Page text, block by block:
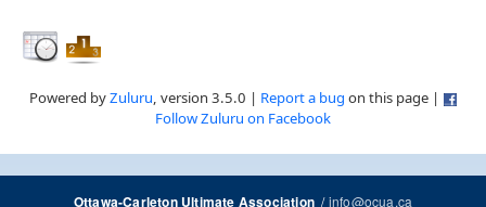
Powered byZuluru, version 3.5.0 | Report a bug on this page |
Follow Zuluru on Facebook
Ottawa-Carleton Ultimate Association/info@ocua.ca